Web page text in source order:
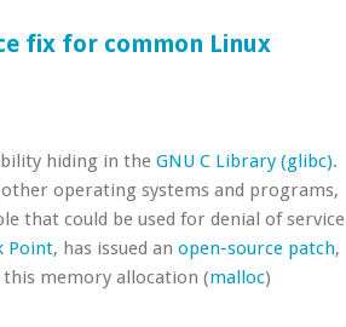
fix for common Linux
hiding in the GNU C Library (glibc).
operating systems and programs,
that could be used for denial of service
Point, has issued an open-source patch,
memory allocation (malloc)